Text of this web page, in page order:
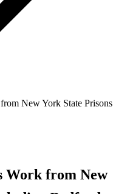
New York State Prisons
Work from New